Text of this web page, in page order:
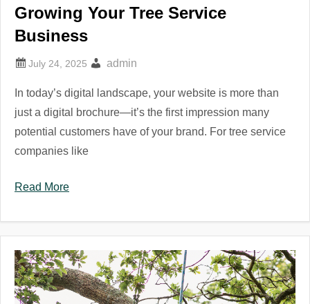
Growing Your Tree Service
Business
admin
In today’s digital landscape, your website is more than
just a digital brochure—it’s the first impression many
potential customers have of your brand. For tree service
companies like
Read More